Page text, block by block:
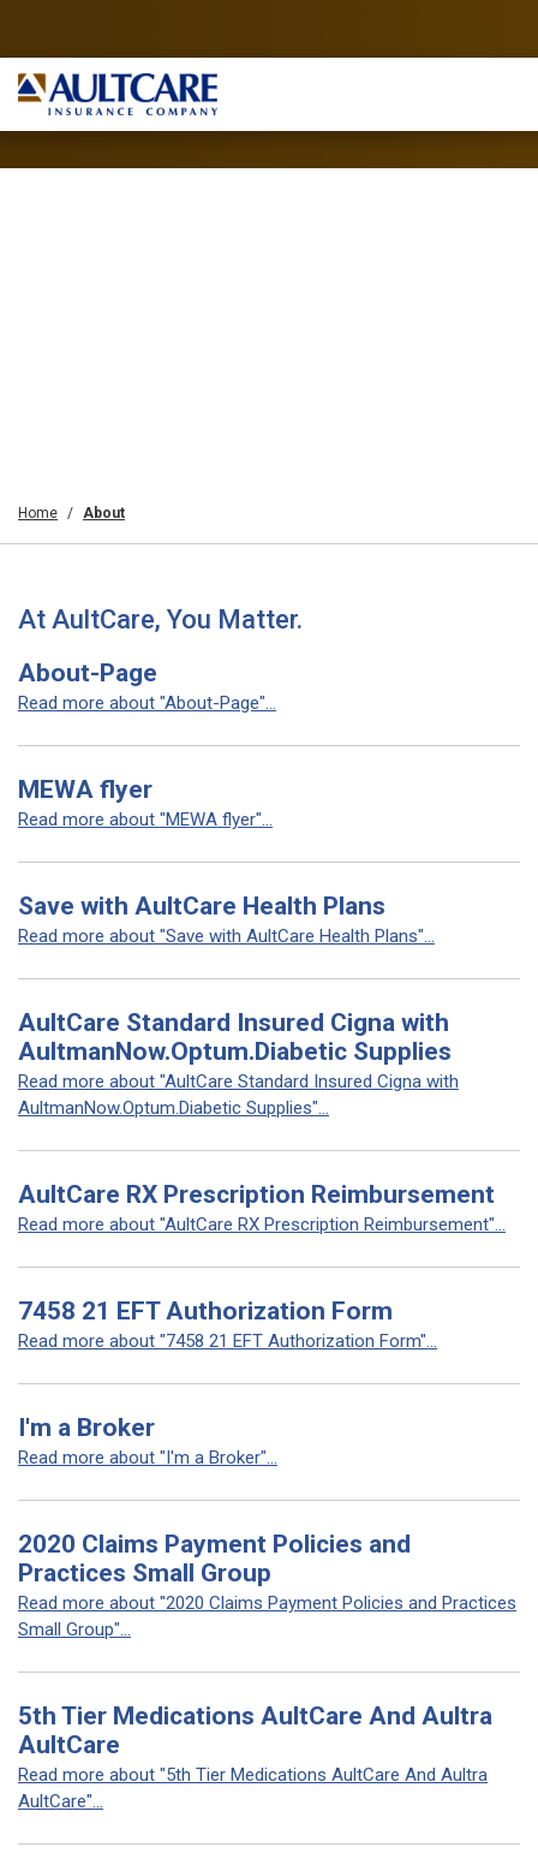
Home About
At AultCare, You Matter.
About-Page
Read more about "About-Page"...
MEWA flyer
Read more about "MEWA flyer"...
Save with AultCare Health Plans
Read more about "Save with AultCare Health Plans"...
AultCare Standard Insured Cigna with
AultmanNow.Optum.Diabetic Supplies
Read more about "AultCare Standard Insured Cigna with
AultmanNow.Optum.Diabetic Supplies"...
AultCare RX Prescription Reimbursement
Read more about "AultCare RX Prescription Reimbursement"...
7458 21 EFT Authorization Form
Read more about "7458 21 EFT Authorization Form"...
I'm a Broker
Read more about "I'm a Broker"...
2020 Claims Payment Policies and
Practices Small Group
Read more about "2020 Claims Payment Policies and Practices
Small Group"...
5th Tier Medications AultCare And Aultra
AultCare
Read more about "5th Tier Medications AultCare And Aultra
AultCare"...